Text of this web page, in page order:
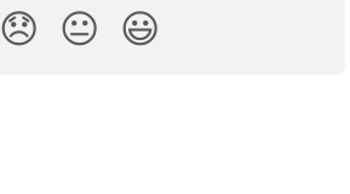
😞 😐 😃